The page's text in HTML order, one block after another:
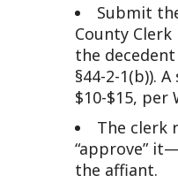
Submit
County
the decedent
§44-2-1(b)).
$10-$15, per
The clerk
“approve”
the affiant.